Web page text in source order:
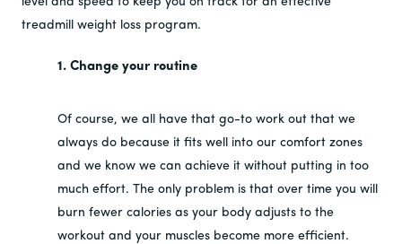
treadmill weight loss program.
1. Change your routine
Of course, we all have that go-to work out that we
always do because it fits well into our comfort zones
and we know we can achieve it without putting in too
much effort. The only problem is that over time you will
burn fewer calories as your body adjusts to the
workout and your muscles become more efficient.